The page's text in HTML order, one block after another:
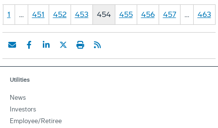
1 … 451 452 453 454 455 456 457 … 463
Utilities
News
Investors
Employee/Retiree